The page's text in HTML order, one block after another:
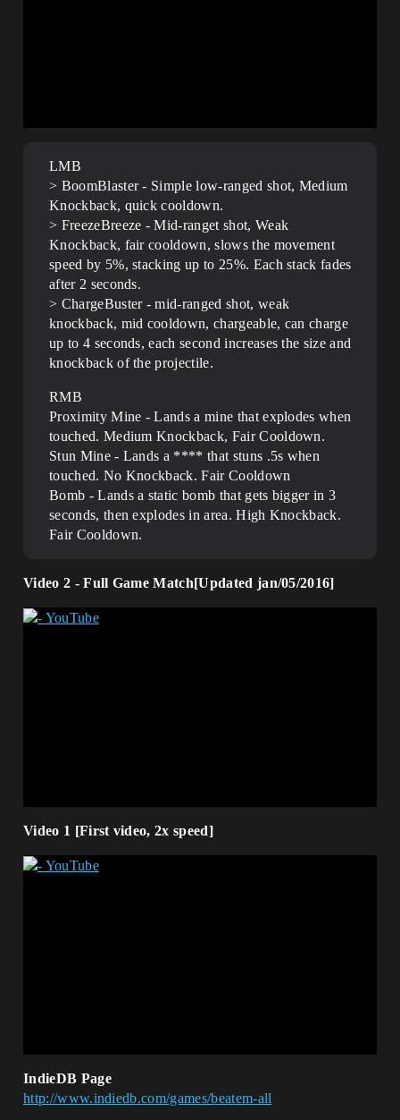
LMB
> BoomBlaster - Simple low-ranged shot, Medium
Knockback, quick cooldown.
> FreezeBreeze - Mid-ranget shot, Weak
Knockback, fair cooldown, slows the movement
speed by 5%, stacking up to 25%. Each stack fades
after 2 seconds.
> ChargeBuster - mid-ranged shot, weak
knockback, mid cooldown, chargeable, can charge
up to 4 seconds, each second increases the size and
knockback of the projectile.
RMB
Proximity Mine - Lands a mine that explodes when
touched. Medium Knockback, Fair Cooldown.
Stun Mine - Lands a **** that stuns .5s when
touched. No Knockback. Fair Cooldown
Bomb - Lands a static bomb that gets bigger in 3
seconds, then explodes in area. High Knockback.
Fair Cooldown.
Video 2 - Full Game Match[Updated jan/05/2016]
Video 1 [First video, 2x speed]
IndieDB Page
http://www.indiedb.com/games/beatem-all